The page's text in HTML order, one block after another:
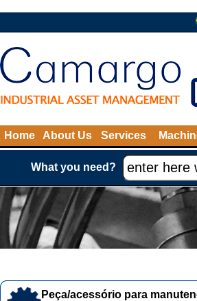
Home About Us Services
What you need?
Peça/acessório para